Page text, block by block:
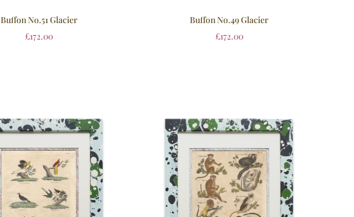
Buffon No.51 Glacier
£172.00
Buffon No.49 Glacier
£172.00